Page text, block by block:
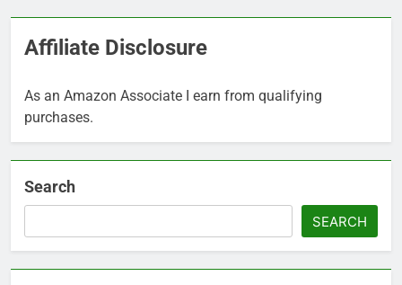
Affiliate Disclosure
As an Amazon Associate I earn from qualifying
purchases.
Search
SEARCH